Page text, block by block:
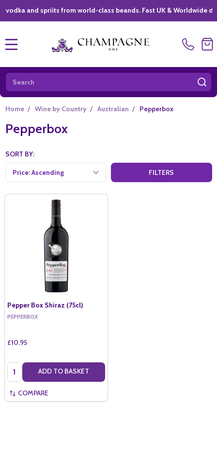
and spriits from world-class beands. Fast UK & Worldwide
Search
Home / Wine by Country / Australian / Pepperbox
Pepperbox
SORT BY:
FILTERS
Pepper Box Shiraz (75cl)
PEPPERBOX
£10.95
Quantity: ADD TO BASKET
COMPARE